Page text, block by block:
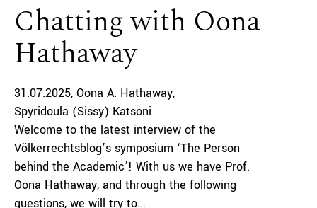
Chatting with Oona
Hathaway
31.07.2025 Oona A. Hathaway
Spyridoula (Sissy) Katsoni
Welcome to the latest interview of the
Völkerrechtsblog’s symposium ‘The Person
behind the Academic’! With us we have Prof.
Oona Hathaway, and through the following
questions, we will try to...